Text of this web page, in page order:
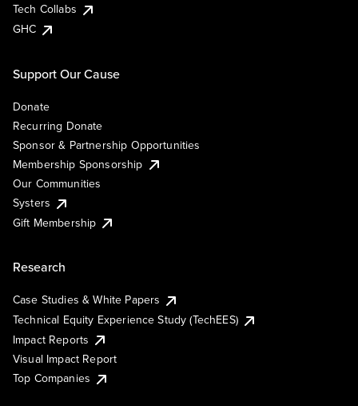
Tech Collabs
GHC
Support Our Cause
Donate
Recurring Donate
Sponsor & Partnership Opportunities
Membership Sponsorship
Our Communities
Systers
Gift Membership
Research
Case Studies & White Papers
Technical Equity Experience Study (TechEES)
Impact Reports
Visual Impact Report
Top Companies